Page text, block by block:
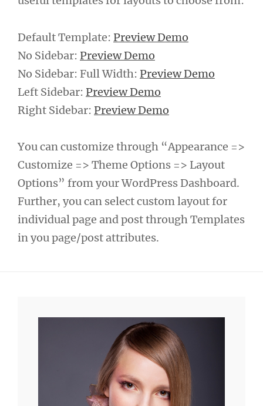
Default Template: Preview Demo
No Sidebar: Preview Demo
No Sidebar: Full Width: Preview Demo
Left Sidebar: Preview Demo
Right Sidebar: Preview Demo
You can customize through “Appearance =>
Customize => Theme Options => Layout
Options” from your WordPress Dashboard.
Further, you can select custom layout for
individual page and post through Templates
in you page/post attributes.